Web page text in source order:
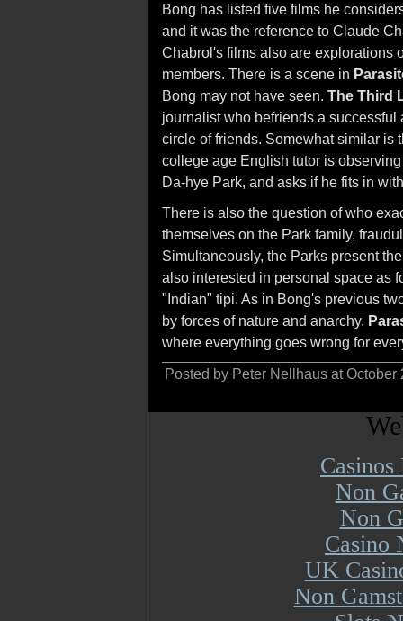
Bong has listed five films he
and it was the reference to Claude
Chabrol's films also are explorations
members. There is a scene in
Bong may not have seen. The Third
journalist who befriends a successful
circle of friends. Somewhat similar is
college age English tutor is
Da-hye Park, and asks if he fits in
There is also the question of who
themselves on the Park family,
Simultaneously, the Parks present
also interested in personal space as
"Indian" tipi. As in Bong's previous
by forces of nature and anarchy.
where everything goes wrong for
Posted by Peter Nellhaus at October
Non
Non
Casino
UK
Non